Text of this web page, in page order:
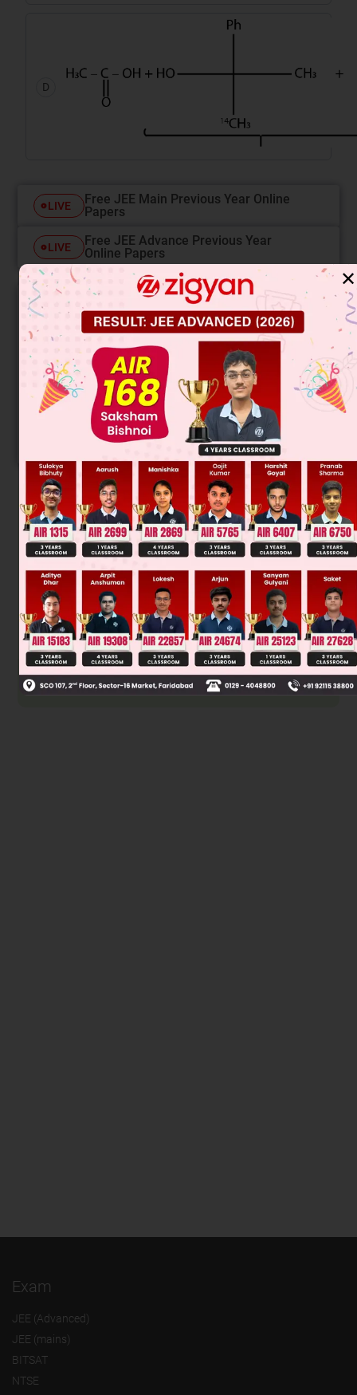
D
LIVE
Free JEE Main Previous Year Online
Papers
LIVE
Free JEE Advance Previous Year
Online Papers
College Predictor LIVE
Know your College Admission Chances Based on
your Rank/Percentile, Category and Home State.
Get your JEE Main Personalised Report with Top
Predicted Colleges in JoSA
START NOW
Solution
Was this answer helpful? 0
Exam
JEE (Advanced)
JEE (mains)
BITSAT
NTSE
✕